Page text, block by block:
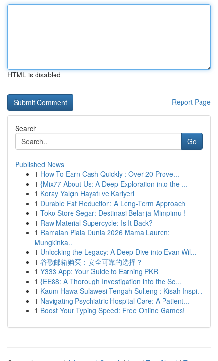
HTML is disabled
Report Page
Search
Go
Published News
1 How To Earn Cash Quickly : Over 20 Prove...
1 {Mix77 About Us: A Deep Exploration into the ...
1 Koray Yalçın Hayatı ve Kariyeri
1 Durable Fat Reduction: A Long-Term Approach
1 Toko Store Segar: Destinasi Belanja Mimpimu !
1 Raw Material Supercycle: Is It Back?
1 Ramalan Piala Dunia 2026 Mama Lauren:
Mungkinka...
1 Unlocking the Legacy: A Deep Dive into Evan Wil...
1 谷歌邮箱购买：安全可靠的选择？
1 Y333 App: Your Guide to Earning PKR
1 {EE88: A Thorough Investigation into the Sc...
1 Kaum Hawa Sulawesi Tengah Sulteng : Kisah Inspi...
1 Navigating Psychiatric Hospital Care: A Patient...
1 Boost Your Typing Speed: Free Online Games!